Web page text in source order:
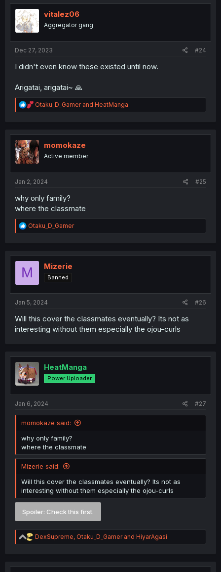
i
o
n
s
vitalez06
Aggregator gang
Dec 27, 2023 #24
I didn't even know these existed until now.
Arigatai, arigatai~ 🙏
R
e
t
i
o
n
Otaku_D_Gamerand HeatManga
momokaze
Active member
Jan 2, 2024 #25
why only family?
where the classmate
R
e
t
o
Otaku_D_Gamer
M Mizerie
Banned
Jan 5, 2024 #26
Will this cover the classmates eventually? Its not as
interesting without them especially the ojou-curls
HeatManga
Power Uploader
Jan 6, 2024 #27
momokaze said:
why only family?
where the classmate
Mizerie said:
Will this cover the classmates eventually? Its not as
interesting without them especially the ojou-curls
Spoiler: Check this first.
R
e
t
DexSupreme, Otaku_D_Gamerand HiyarAgasi